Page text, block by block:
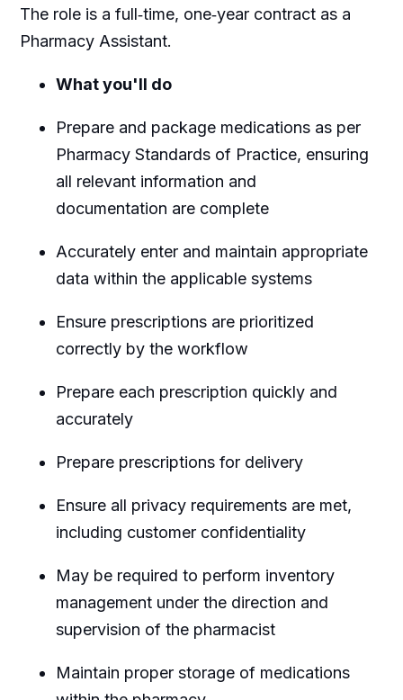
The role is a full‑time, one‑year contract as a
Pharmacy Assistant.
What you'll do
Prepare and package medications as per
Pharmacy Standards of Practice, ensuring
all relevant information and
documentation are complete
Accurately enter and maintain appropriate
data within the applicable systems
Ensure prescriptions are prioritized
correctly by the workflow
Prepare each prescription quickly and
accurately
Prepare prescriptions for delivery
Ensure all privacy requirements are met,
including customer confidentiality
May be required to perform inventory
management under the direction and
supervision of the pharmacist
Maintain proper storage of medications